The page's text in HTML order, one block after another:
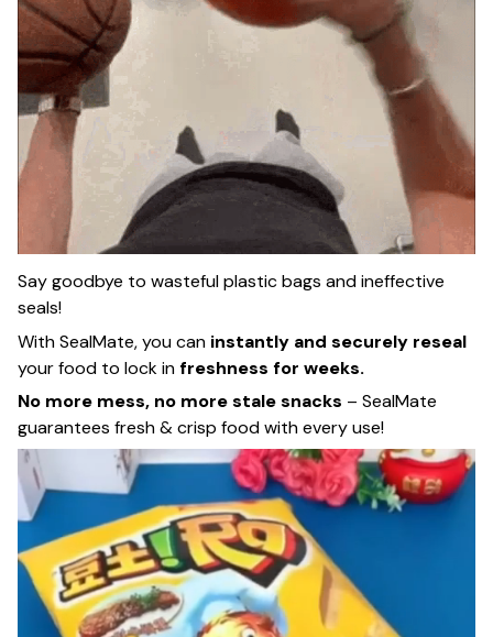
Say goodbye to wasteful plastic bags and ineffective
seals!
With SealMate, you can instantly and securely reseal
your food to lock infreshness for weeks.
No more mess, no more stale snacks – SealMate
guarantees fresh & crisp food with every use!